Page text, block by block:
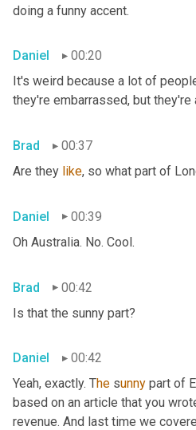
doing a funny accent.
Daniel
00:20
It's weird because a lot of
they're embarrassed, but
Brad
00:37
Are they like, so what part of
Daniel
00:39
Oh Australia. No. Cool.
Brad
00:42
Is that the sunny part?
Daniel
00:42
Yeah, exactly. The sunny part of
based on an article that you
revenue. And last time we